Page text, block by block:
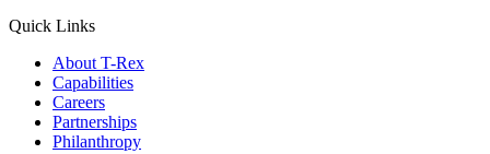
Quick Links
About T-Rex
Capabilities
Careers
Partnerships
Philanthropy